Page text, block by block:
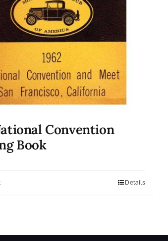
Convention
Book
Details